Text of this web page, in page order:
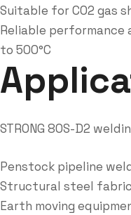
Suitable for CO2 gas
Reliable
to 500°C
STRONG 80S-D2
Penstock pipeline
Structural steel
Earth moving